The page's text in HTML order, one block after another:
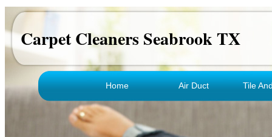
Carpet Cleaners Seabrook TX
Home Air Duct Tile